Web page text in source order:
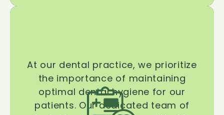
At our dental practice, we prioritize
the importance of maintaining
optimal dental hygiene for our
patients. Our dedicated team of